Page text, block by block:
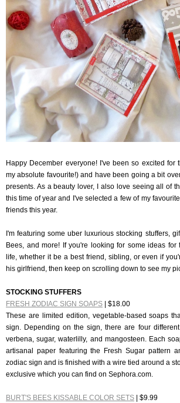
Happy December everyone! I've been so excited for
my absolute favourite!) and have been going a bit
presents. As a beauty lover, I also love seeing all of
this time of year and I've selected a few of my
friends this year.
I'm featuring some uber luxurious stocking stuffers,
Bees, and more! If you're looking for some ideas
life, whether it be a best friend, sibling, or even if
his girlfriend, then keep on scrolling down to see my
STOCKING STUFFERS
FRESH ZODIAC SIGN SOAPS | $18.00
These are limited edition, vegetable-based soaps
sign. Depending on the sign, there are four
verbena, sugar, waterlilly, and mangosteen. Each
artisanal paper featuring the Fresh Sugar pattern
zodiac sign and is finished with a wire tied around a
exclusive which you can find on Sephora.com.
BURT'S BEES KISSABLE COLOR SETS | $9.99